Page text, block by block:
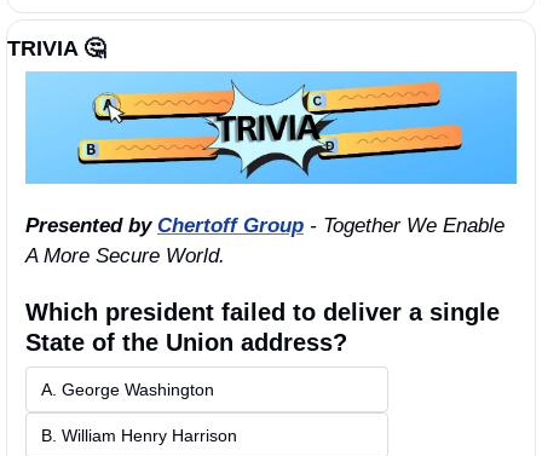
TRIVIA 🤔
Presented by Chertoff Group - Together We Enable
A More Secure World.
Which president failed to deliver a single
State of the Union address?
A. George Washington
B. William Henry Harrison